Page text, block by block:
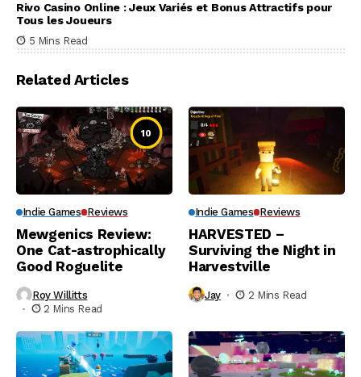
Rivo Casino Online : Jeux Variés et Bonus Attractifs pour
Tous les Joueurs
5 Mins Read
Related Articles
10
Indie Games Reviews
Mewgenics Review:
One Cat-astrophically
Good Roguelite
Roy Willitts
2 Mins Read
Indie Games Reviews
HARVESTED –
Surviving the Night in
Harvestville
Jay 2 Mins Read